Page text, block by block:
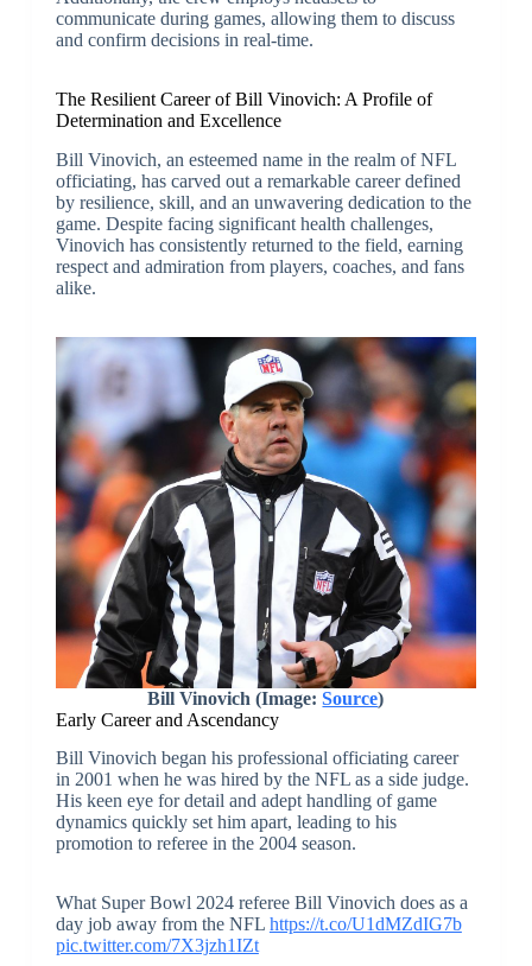
communicate during games, allowing them to discuss
and confirm decisions in real-time.
The Resilient Career of Bill Vinovich: A Profile of
Determination and Excellence
Bill Vinovich, an esteemed name in the realm of NFL
officiating, has carved out a remarkable career defined
by resilience, skill, and an unwavering dedication to the
game. Despite facing significant health challenges,
Vinovich has consistently returned to the field, earning
respect and admiration from players, coaches, and fans
alike.
Bill Vinovich (Image:Source)
Early Career and Ascendancy
Bill Vinovich began his professional officiating career
in 2001 when he was hired by the NFL as a side judge.
His keen eye for detail and adept handling of game
dynamics quickly set him apart, leading to his
promotion to referee in the 2004 season.
What Super Bowl 2024 referee Bill Vinovich does as a
day job away from the NFL https://t.co/U1dMZdIG7b
pic.twitter.com/7X3jzh1IZt